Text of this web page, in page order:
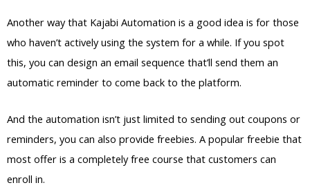
Another way that Kajabi Automation is a good idea is for those
who haven’t actively using the system for a while. If you spot
this, you can design an email sequence that’ll send them an
automatic reminder to come back to the platform.
And the automation isn’t just limited to sending out coupons or
reminders, you can also provide freebies. A popular freebie that
most offer is a completely free course that customers can
enroll in.